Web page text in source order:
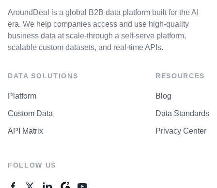
AroundDeal is a global B2B data platform built for the AI
era. We help companies access and use high-quality
business data at scale-through a self-serve platform,
scalable custom datasets, and real-time APIs.
DATA SOLUTIONS
Platform
Custom Data
API Matrix
RESOURCES
Blog
Data Standards
Privacy Center
FOLLOW US